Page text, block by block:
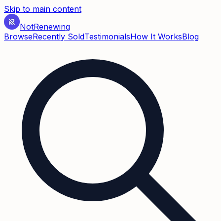
Skip to main content
NotRenewing
BrowseRecently SoldTestimonialsHow It WorksBlog